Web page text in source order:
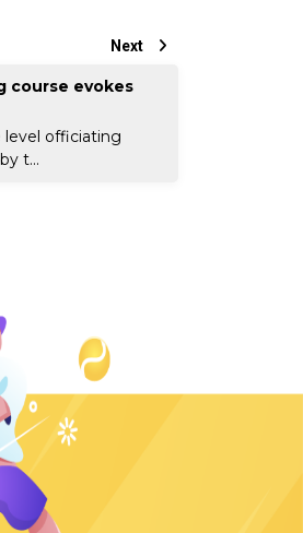
Next
course evokes
level officiating
t...